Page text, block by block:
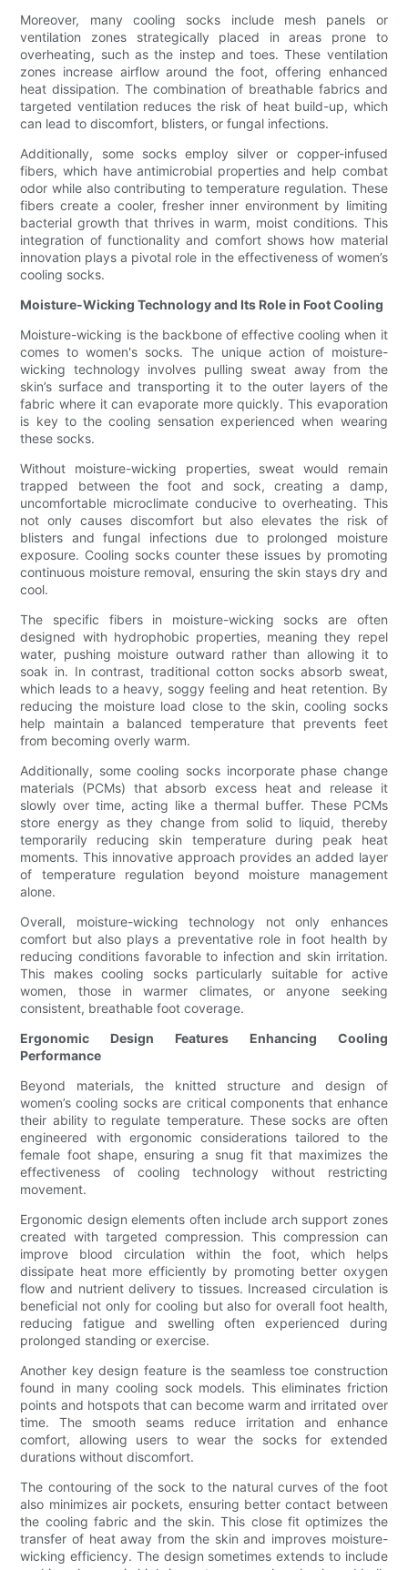
Moreover, many cooling socks include mesh panels or
ventilation zones strategically placed in areas prone to
overheating, such as the instep and toes. These ventilation
zones increase airflow around the foot, offering enhanced
heat dissipation. The combination of breathable fabrics and
targeted ventilation reduces the risk of heat build-up, which
can lead to discomfort, blisters, or fungal infections.
Additionally, some socks employ silver or copper-infused
fibers, which have antimicrobial properties and help combat
odor while also contributing to temperature regulation. These
fibers create a cooler, fresher inner environment by limiting
bacterial growth that thrives in warm, moist conditions. This
integration of functionality and comfort shows how material
innovation plays a pivotal role in the effectiveness of women’s
cooling socks.
Moisture-Wicking Technology and Its Role in Foot Cooling
Moisture-wicking is the backbone of effective cooling when it
comes to women's socks. The unique action of moisture-
wicking technology involves pulling sweat away from the
skin’s surface and transporting it to the outer layers of the
fabric where it can evaporate more quickly. This evaporation
is key to the cooling sensation experienced when wearing
these socks.
Without moisture-wicking properties, sweat would remain
trapped between the foot and sock, creating a damp,
uncomfortable microclimate conducive to overheating. This
not only causes discomfort but also elevates the risk of
blisters and fungal infections due to prolonged moisture
exposure. Cooling socks counter these issues by promoting
continuous moisture removal, ensuring the skin stays dry and
cool.
The specific fibers in moisture-wicking socks are often
designed with hydrophobic properties, meaning they repel
water, pushing moisture outward rather than allowing it to
soak in. In contrast, traditional cotton socks absorb sweat,
which leads to a heavy, soggy feeling and heat retention. By
reducing the moisture load close to the skin, cooling socks
help maintain a balanced temperature that prevents feet
from becoming overly warm.
Additionally, some cooling socks incorporate phase change
materials (PCMs) that absorb excess heat and release it
slowly over time, acting like a thermal buffer. These PCMs
store energy as they change from solid to liquid, thereby
temporarily reducing skin temperature during peak heat
moments. This innovative approach provides an added layer
of temperature regulation beyond moisture management
alone.
Overall, moisture-wicking technology not only enhances
comfort but also plays a preventative role in foot health by
reducing conditions favorable to infection and skin irritation.
This makes cooling socks particularly suitable for active
women, those in warmer climates, or anyone seeking
consistent, breathable foot coverage.
Ergonomic Design Features Enhancing Cooling
Performance
Beyond materials, the knitted structure and design of
women’s cooling socks are critical components that enhance
their ability to regulate temperature. These socks are often
engineered with ergonomic considerations tailored to the
female foot shape, ensuring a snug fit that maximizes the
effectiveness of cooling technology without restricting
movement.
Ergonomic design elements often include arch support zones
created with targeted compression. This compression can
improve blood circulation within the foot, which helps
dissipate heat more efficiently by promoting better oxygen
flow and nutrient delivery to tissues. Increased circulation is
beneficial not only for cooling but also for overall foot health,
reducing fatigue and swelling often experienced during
prolonged standing or exercise.
Another key design feature is the seamless toe construction
found in many cooling sock models. This eliminates friction
points and hotspots that can become warm and irritated over
time. The smooth seams reduce irritation and enhance
comfort, allowing users to wear the socks for extended
durations without discomfort.
The contouring of the sock to the natural curves of the foot
also minimizes air pockets, ensuring better contact between
the cooling fabric and the skin. This close fit optimizes the
transfer of heat away from the skin and improves moisture-
wicking efficiency. The design sometimes extends to include